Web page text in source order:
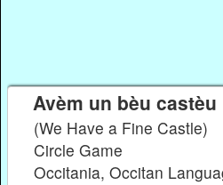
Avèm un bèu castèu
(We Have a Fine Castle)
Circle Game
Occitania, Occitan